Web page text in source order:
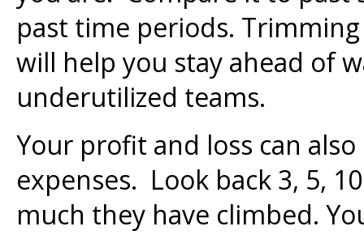
past time periods.
will help you stay ahead of
underutilized teams.
Your profit and loss can
expenses. Look back 3, 5,
much they have climbed.